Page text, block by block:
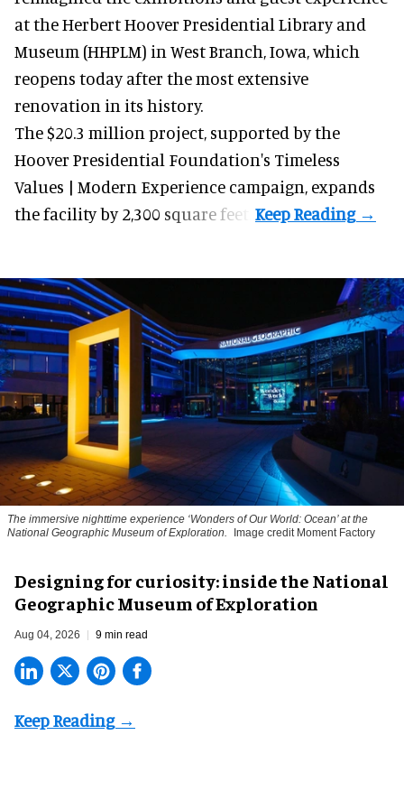
at the Herbert Hoover Presidential Library and
Museum (HHPLM) in West Branch, Iowa, which
reopens today after the most extensive
renovation in its history.
The $20.3 million project, supported by the
Hoover Presidential Foundation's Timeless
Values | Modern Experience campaign, expands
the facility by 2,300 square feet.
The immersive nighttime experience ‘Wonders of Our World: Ocean’ at the
National Geographic Museum of Exploration.
Image credit Moment Factory
​Designing for curiosity: inside the National
Geographic Museum of Exploration
Aug 04, 2026 9 min read